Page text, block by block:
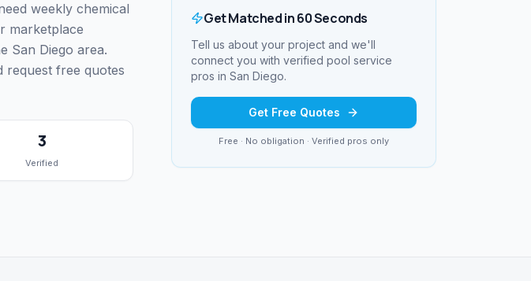
weekly chemical
marketplace
San Diego area.
request free quotes
3
Verified
Get Matched in 60 Seconds
Tell us about your project and we'll
connect you with verified pool service
pros in San Diego.
Get Free Quotes
Free · No obligation · Verified pros only